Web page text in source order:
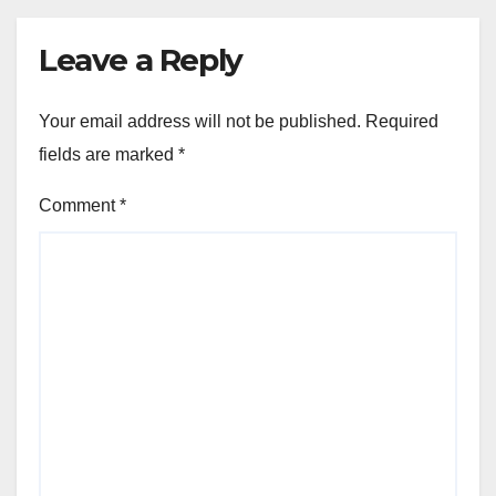
Leave a Reply
Your email address will not be published. Required
fields are marked *
Comment*